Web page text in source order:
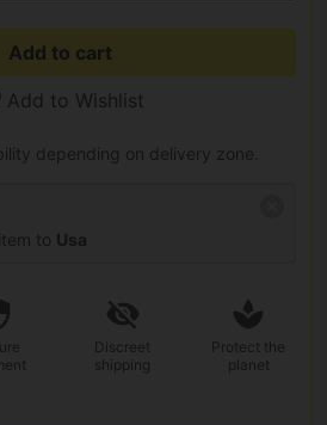
Add to cart
Add to Wishlist
depending on delivery zone.
to Usa
Discreet
shipping
Protect the
planet